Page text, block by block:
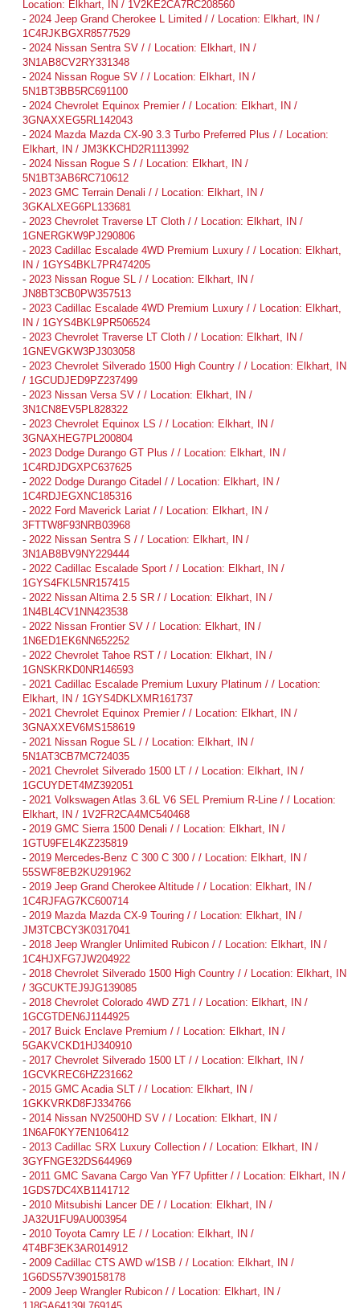
Location: Elkhart, IN / 1V2KE2CA7RC208560
- 2024 Jeep Grand Cherokee L Limited / / Location: Elkhart, IN /
1C4RJKBGXR8577529
- 2024 Nissan Sentra SV / / Location: Elkhart, IN /
3N1AB8CV2RY331348
- 2024 Nissan Rogue SV / / Location: Elkhart, IN /
5N1BT3BB5RC691100
- 2024 Chevrolet Equinox Premier / / Location: Elkhart, IN /
3GNAXXEG5RL142043
- 2024 Mazda Mazda CX-90 3.3 Turbo Preferred Plus / / Location:
Elkhart, IN / JM3KKCHD2R1113992
- 2024 Nissan Rogue S / / Location: Elkhart, IN /
5N1BT3AB6RC710612
- 2023 GMC Terrain Denali / / Location: Elkhart, IN /
3GKALXEG6PL133681
- 2023 Chevrolet Traverse LT Cloth / / Location: Elkhart, IN /
1GNERGKW9PJ290806
- 2023 Cadillac Escalade 4WD Premium Luxury / / Location: Elkhart,
IN / 1GYS4BKL7PR474205
- 2023 Nissan Rogue SL / / Location: Elkhart, IN /
JN8BT3CB0PW357513
- 2023 Cadillac Escalade 4WD Premium Luxury / / Location: Elkhart,
IN / 1GYS4BKL9PR506524
- 2023 Chevrolet Traverse LT Cloth / / Location: Elkhart, IN /
1GNEVGKW3PJ303058
- 2023 Chevrolet Silverado 1500 High Country / / Location: Elkhart, IN
/ 1GCUDJED9PZ237499
- 2023 Nissan Versa SV / / Location: Elkhart, IN /
3N1CN8EV5PL828322
- 2023 Chevrolet Equinox LS / / Location: Elkhart, IN /
3GNAXHEG7PL200804
- 2023 Dodge Durango GT Plus / / Location: Elkhart, IN /
1C4RDJDGXPC637625
- 2022 Dodge Durango Citadel / / Location: Elkhart, IN /
1C4RDJEGXNC185316
- 2022 Ford Maverick Lariat / / Location: Elkhart, IN /
3FTTW8F93NRB03968
- 2022 Nissan Sentra S / / Location: Elkhart, IN /
3N1AB8BV9NY229444
- 2022 Cadillac Escalade Sport / / Location: Elkhart, IN /
1GYS4FKL5NR157415
- 2022 Nissan Altima 2.5 SR / / Location: Elkhart, IN /
1N4BL4CV1NN423538
- 2022 Nissan Frontier SV / / Location: Elkhart, IN /
1N6ED1EK6NN652252
- 2022 Chevrolet Tahoe RST / / Location: Elkhart, IN /
1GNSKRKD0NR146593
- 2021 Cadillac Escalade Premium Luxury Platinum / / Location:
Elkhart, IN / 1GYS4DKLXMR161737
- 2021 Chevrolet Equinox Premier / / Location: Elkhart, IN /
3GNAXXEV6MS158619
- 2021 Nissan Rogue SL / / Location: Elkhart, IN /
5N1AT3CB7MC724035
- 2021 Chevrolet Silverado 1500 LT / / Location: Elkhart, IN /
1GCUYDET4MZ392051
- 2021 Volkswagen Atlas 3.6L V6 SEL Premium R-Line / / Location:
Elkhart, IN / 1V2FR2CA4MC540468
- 2019 GMC Sierra 1500 Denali / / Location: Elkhart, IN /
1GTU9FEL4KZ235819
- 2019 Mercedes-Benz C 300 C 300 / / Location: Elkhart, IN /
55SWF8EB2KU291962
- 2019 Jeep Grand Cherokee Altitude / / Location: Elkhart, IN /
1C4RJFAG7KC600714
- 2019 Mazda Mazda CX-9 Touring / / Location: Elkhart, IN /
JM3TCBCY3K0317041
- 2018 Jeep Wrangler Unlimited Rubicon / / Location: Elkhart, IN /
1C4HJXFG7JW204922
- 2018 Chevrolet Silverado 1500 High Country / / Location: Elkhart, IN
/ 3GCUKTEJ9JG139085
- 2018 Chevrolet Colorado 4WD Z71 / / Location: Elkhart, IN /
1GCGTDEN6J1144925
- 2017 Buick Enclave Premium / / Location: Elkhart, IN /
5GAKVCKD1HJ340910
- 2017 Chevrolet Silverado 1500 LT / / Location: Elkhart, IN /
1GCVKREC6HZ231662
- 2015 GMC Acadia SLT / / Location: Elkhart, IN /
1GKKVRKD8FJ334766
- 2014 Nissan NV2500HD SV / / Location: Elkhart, IN /
1N6AF0KY7EN106412
- 2013 Cadillac SRX Luxury Collection / / Location: Elkhart, IN /
3GYFNGE32DS644969
- 2011 GMC Savana Cargo Van YF7 Upfitter / / Location: Elkhart, IN /
1GDS7DC4XB1141712
- 2010 Mitsubishi Lancer DE / / Location: Elkhart, IN /
JA32U1FU9AU003954
- 2010 Toyota Camry LE / / Location: Elkhart, IN /
4T4BF3EK3AR014912
- 2009 Cadillac CTS AWD w/1SB / / Location: Elkhart, IN /
1G6DS57V390158178
- 2009 Jeep Wrangler Rubicon / / Location: Elkhart, IN /